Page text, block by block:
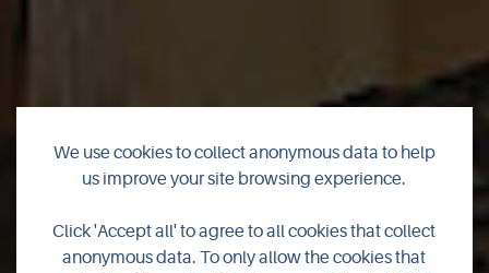
The Orkney
Furniture Maker
We use cookies to collect anonymous data to help
us improve your site browsing experience.
Click 'Accept all' to agree to all cookies that collect
anonymous data. To only allow the cookies that